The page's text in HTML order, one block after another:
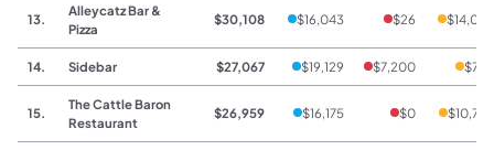
13.
Alleycatz Bar &
Pizza
$30,108 $16,043 $26 $14,039
14. Sidebar $27,067 $19,129 $7,200 $738
15.
The Cattle Baron
Restaurant
$26,959 $16,175 $0 $10,784